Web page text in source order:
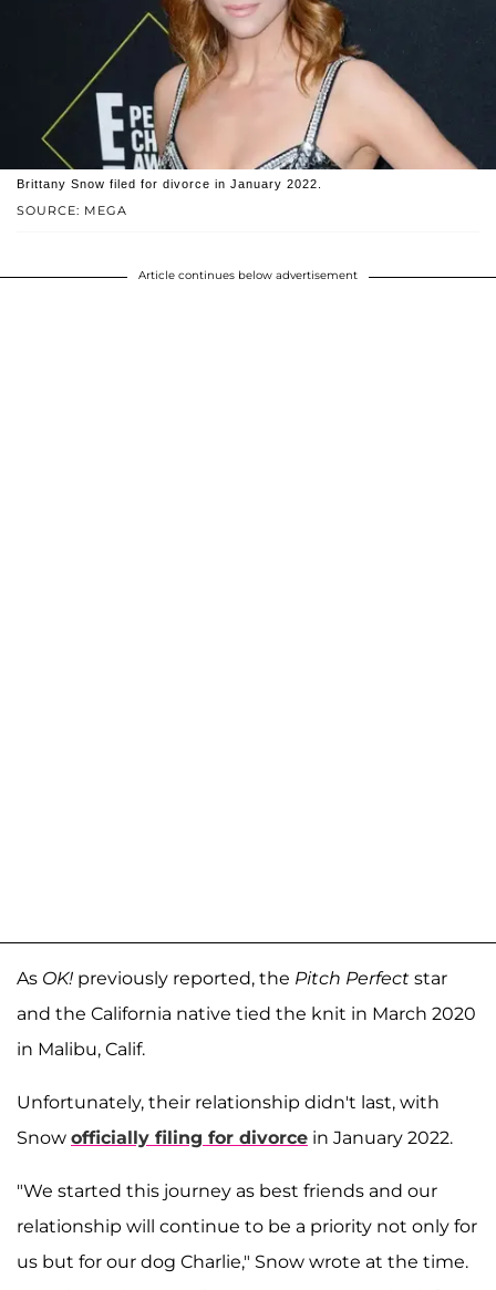
SOURCE: MEGA
Brittany Snow filed for divorce in January 2022.
Article continues below advertisement
As OK! previously reported, the Pitch Perfect star
and the California native tied the knit in March 2020
in Malibu, Calif.
Unfortunately, their relationship didn't last, with
Snow officially filing for divorce in January 2022.
"We started this journey as best friends and our
relationship will continue to be a priority not only for
us but for our dog Charlie," Snow wrote at the time.